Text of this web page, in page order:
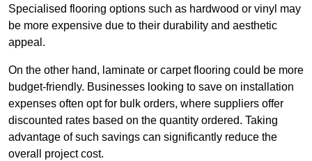
Specialised flooring options such as hardwood or vinyl may
be more expensive due to their durability and aesthetic
appeal.
On the other hand, laminate or carpet flooring could be more
budget-friendly. Businesses looking to save on installation
expenses often opt for bulk orders, where suppliers offer
discounted rates based on the quantity ordered. Taking
advantage of such savings can significantly reduce the
overall project cost.